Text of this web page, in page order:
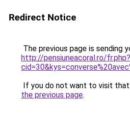
Redirect Notice
The previous page is sending
http://pensiuneacoral.ro/fr.php?
If you do not want to visit that
the previous page.